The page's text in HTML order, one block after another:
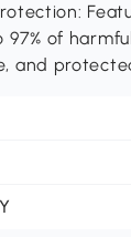
97% of
and